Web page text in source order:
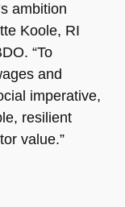
ambition
Koole, RI
“To
and
imperative,
resilient
value.”